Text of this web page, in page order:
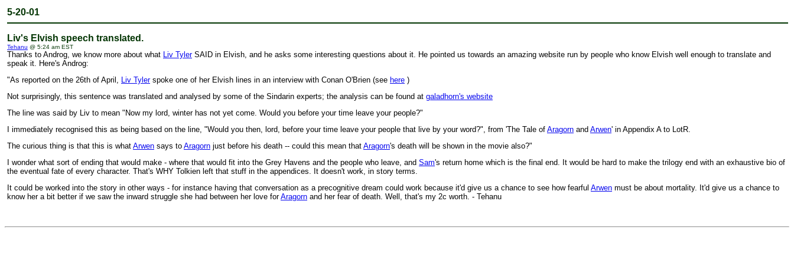
5-20-01
Liv's Elvish speech translated.
Tehanu @ 5:24 am EST
Thanks to Androg, we know more about what Liv TylerSAID in Elvish, and he asks some interesting questions about it. He pointed us towards an amazing website run by people who know Elvish well enough to translate and
speak it. Here's Androg:
"As reported on the 26th of April, Liv Tylerspoke one of her Elvish lines in an interview with Conan O'Brien (see here )
Not surprisingly, this sentence was translated and analysed by some of the Sindarin experts; the analysis can be found at galadhorn's website
The line was said by Liv to mean "Now my lord, winter has not yet come. Would you before your time leave your people?"
I immediately recognised this as being based on the line, "Would you then, lord, before your time leave your people that live by your word?", from 'The Tale of Aragorn and Arwen' in Appendix A to LotR.
The curious thing is that this is what Arwen says to Aragorn just before his death -- could this mean that Aragorn's death will be shown in the movie also?"
I wonder what sort of ending that would make - where that would fit into the Grey Havens and the people who leave, and Sam's return home which is the final end. It would be hard to make the trilogy end with an exhaustive bio of
the eventual fate of every character. That's WHY Tolkien left that stuff in the appendices. It doesn't work, in story terms.
It could be worked into the story in other ways - for instance having that conversation as a precognitive dream could work because it'd give us a chance to see how fearful Arwen must be about mortality. It'd give us a chance to
know her a bit better if we saw the inward struggle she had between her love forAragorn and her fear of death. Well, that's my 2c worth. - Tehanu